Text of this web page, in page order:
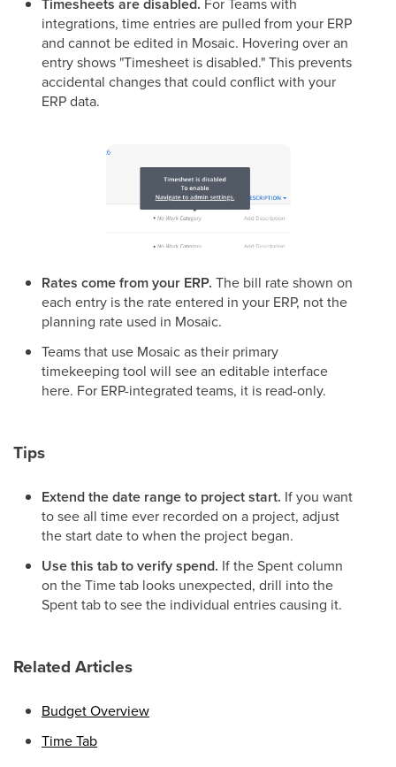
integrations, time entries are pulled from your ERP
and cannot be edited in Mosaic. Hovering over an
entry shows "Timesheet is disabled." This prevents
accidental changes that could conflict with your
ERP data.
Rates come from your ERP. The bill rate shown on
each entry is the rate entered in your ERP, not the
planning rate used in Mosaic.
Teams that use Mosaic as their primary
timekeeping tool will see an editable interface
here. For ERP-integrated teams, it is read-only.
Tips
Extend the date range to project start. If you want
to see all time ever recorded on a project, adjust
the start date to when the project began.
Use this tab to verify spend. If the Spent column
on the Time tab looks unexpected, drill into the
Spent tab to see the individual entries causing it.
Related Articles
Budget Overview
Time Tab